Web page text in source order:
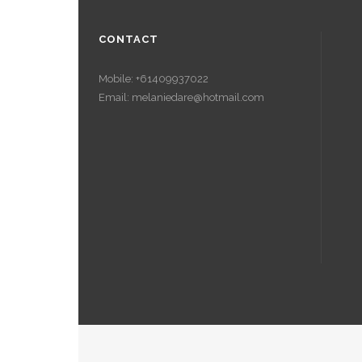
CONTACT
Mobile: +61409937022
Email: melaniedare@hotmail.com